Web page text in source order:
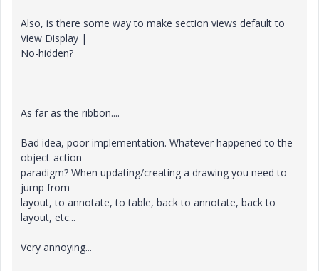
Also, is there some way to make section views default to
View Display |
No-hidden?
As far as the ribbon....
Bad idea, poor implementation. Whatever happened to the
object-action
paradigm? When updating/creating a drawing you need to
jump from
layout, to annotate, to table, back to annotate, back to
layout, etc...
Very annoying...